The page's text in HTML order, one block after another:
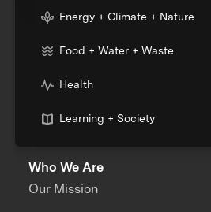
Energy + Climate + Nature
Food + Water + Waste
Health
Learning + Society
Who We Are
Our Mission